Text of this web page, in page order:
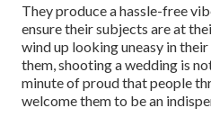
They produce a hassle-free
ensure their subjects are at
wind up looking uneasy in
them, shooting a wedding is
minute of proud that people
welcome them to be an